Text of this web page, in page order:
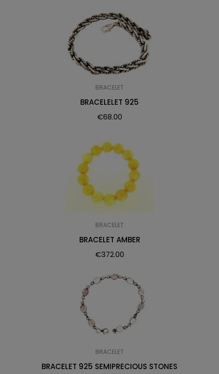
BRACELET
BRACELELET 925
€68.00
BRACELET
BRACELET AMBER
€372.00
BRACELET
BRACELET 925 SEMIPRECIOUS STONES